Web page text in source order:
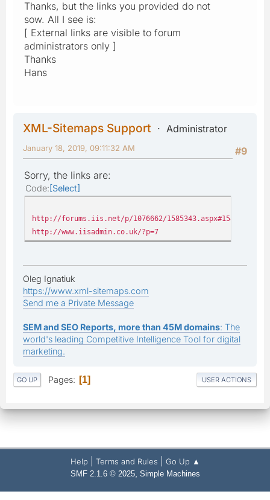
Thanks, but the links you provided do not
sow. All I see is:
[ External links are visible to forum
administrators only ]
Thanks
Hans
XML-Sitemaps Support
Administrator
#9
January 18, 2019, 09:11:32 AM
Sorry, the links are:
Code Select
http://forums.iis.net/p/1076662/1585343.aspx#1585343
http://www.iisadmin.co.uk/?p=7
Oleg Ignatiuk
https://www.xml-sitemaps.com
Send me a Private Message
SEM and SEO Reports, more than 45M domains: The
world's leading Competitive Intelligence Tool for digital
marketing.
GO UP Pages 1 USER ACTIONS
Help Terms and Rules Go Up ▲
SMF 2.1.6 © 2025, Simple Machines